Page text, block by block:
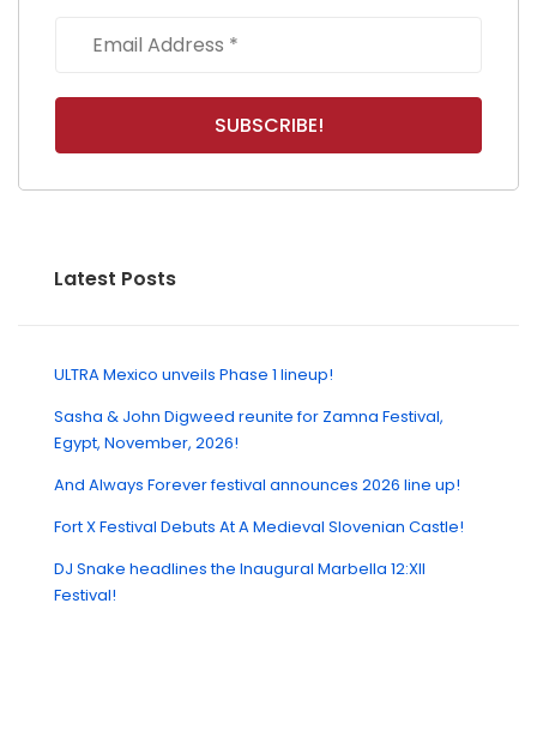
Latest Posts
ULTRA Mexico unveils Phase 1 lineup!
Sasha & John Digweed reunite for Zamna Festival,
Egypt, November, 2026!
And Always Forever festival announces 2026 line up!
Fort X Festival Debuts At A Medieval Slovenian Castle!
DJ Snake headlines the Inaugural Marbella 12:XII
Festival!